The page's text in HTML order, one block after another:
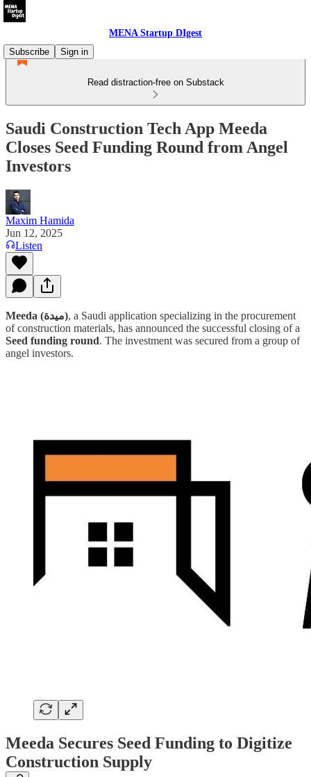
MENA Startup DIgest
Subscribe
Sign in
Read distraction-free on Substack
Saudi Construction Tech App Meeda
Closes Seed Funding Round from Angel
Investors
Maxim Hamida
Jun 12, 2025
Listen
Meeda (ميدة), a Saudi application specializing in the procurement
of construction materials, has announced the successful closing of a
Seed funding round. The investment was secured from a group of
angel investors.
Meeda Secures Seed Funding to Digitize
Construction Supply